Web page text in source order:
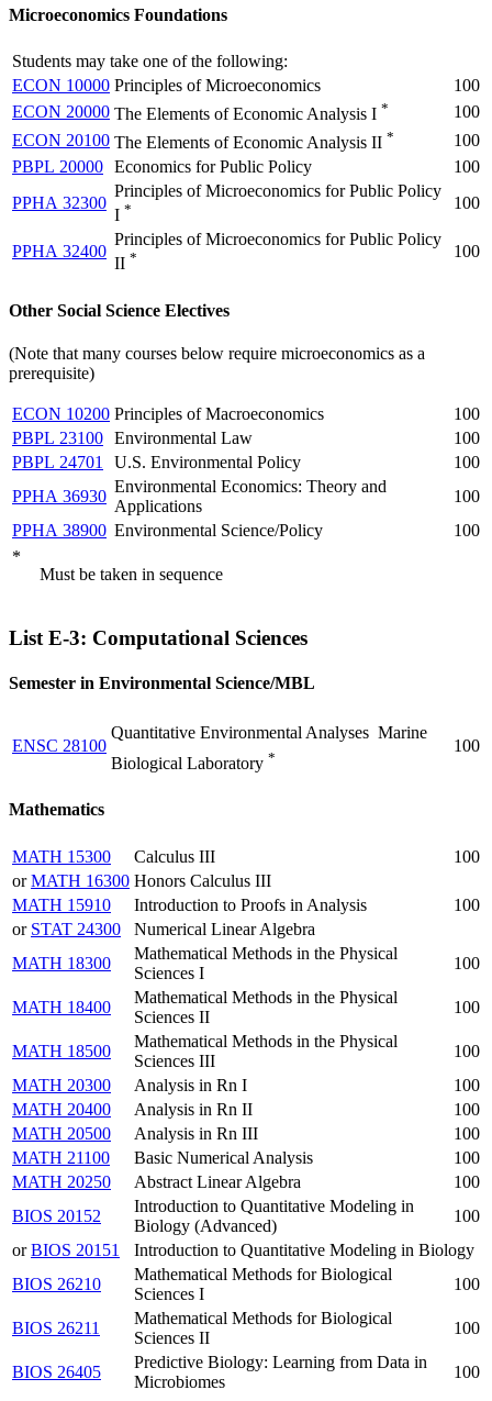
Microeconomics Foundations
Students may take one of the following:
ECON 10000 Principles of Microeconomics
100
ECON 20000 The Elements of Economic Analysis I *
100
ECON 20100 The Elements of Economic Analysis II *
100
PBPL 20000 Economics for Public Policy
100
PPHA 32300
Principles of Microeconomics for Public Policy
I * 100
PPHA 32400
Principles of Microeconomics for Public Policy
II * 100
Other Social Science Electives
(Note that many courses below require microeconomics as a
prerequisite)
ECON 10200 Principles of Macroeconomics
100
PBPL 23100 Environmental Law
100
PBPL 24701
U.S. Environmental Policy
100
PPHA 36930
Environmental Economics: Theory and
Applications
100
PPHA 38900 Environmental Science/Policy
100
*
Must be taken in sequence
List E-3: Computational Sciences
Semester in Environmental Science/MBL
ENSC 28100
Quantitative Environmental Analyses  Marine
Biological Laboratory *
100
Mathematics
MATH 15300 Calculus III
100
orMATH 16300 Honors Calculus III
MATH 15910
Introduction to Proofs in Analysis
100
or STAT 24300
Numerical Linear Algebra
MATH 18300
Mathematical Methods in the Physical
Sciences I
100
MATH 18400
Mathematical Methods in the Physical
Sciences II
100
MATH 18500
Mathematical Methods in the Physical
Sciences III
100
MATH 20300
Analysis in Rn I
100
MATH 20400
Analysis in Rn II
100
MATH 20500
Analysis in Rn III
100
MATH 21100
Basic Numerical Analysis
100
MATH 20250
Abstract Linear Algebra
100
BIOS 20152
Introduction to Quantitative Modeling in
Biology (Advanced)
100
orBIOS 20151
Introduction to Quantitative Modeling in Biology
BIOS 26210
Mathematical Methods for Biological
Sciences I
100
BIOS 26211
Mathematical Methods for Biological
Sciences II
100
BIOS 26405
Predictive Biology: Learning from Data in
Microbiomes
100